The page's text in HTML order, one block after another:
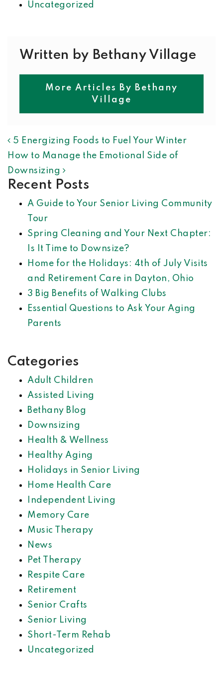
Uncategorized
Written by Bethany Village
More Articles By Bethany
Village
POST NAVIGATION
5 Energizing Foods to Fuel Your Winter
How to Manage the Emotional Side of
Downsizing
Recent Posts
A Guide to Your Senior Living Community
Tour
Spring Cleaning and Your Next Chapter:
Is It Time to Downsize?
Home for the Holidays: 4th of July Visits
and Retirement Care in Dayton, Ohio
3 Big Benefits of Walking Clubs
Essential Questions to Ask Your Aging
Parents
Categories
Adult Children
Assisted Living
Bethany Blog
Downsizing
Health & Wellness
Healthy Aging
Holidays in Senior Living
Home Health Care
Independent Living
Memory Care
Music Therapy
News
Pet Therapy
Respite Care
Retirement
Senior Crafts
Senior Living
Short-Term Rehab
Uncategorized